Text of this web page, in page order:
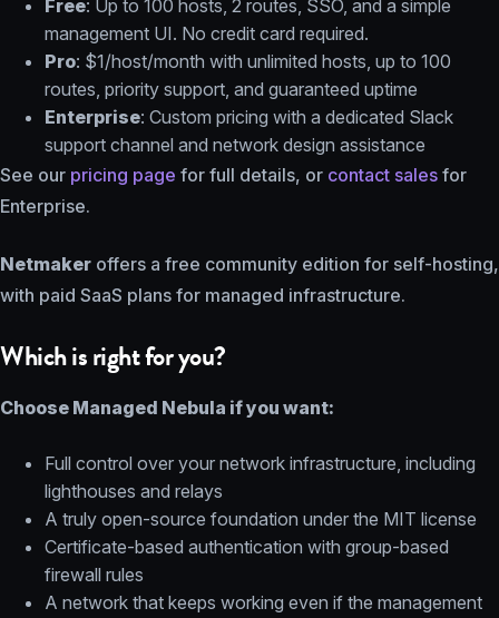
Free: Up to 100 hosts, 2 routes, SSO, and a simple
management UI. No credit card required.
Pro: $1/host/month with unlimited hosts, up to 100
routes, priority support, and guaranteed uptime
Enterprise: Custom pricing with a dedicated Slack
support channel and network design assistance
See our pricing page for full details, or contact sales for
Enterprise.
Netmaker offers a free community edition for self-hosting,
with paid SaaS plans for managed infrastructure.
Which is right for you?
Choose Managed Nebula if you want:
Full control over your network infrastructure, including
lighthouses and relays
A truly open-source foundation under the MIT license
Certificate-based authentication with group-based
firewall rules
A network that keeps working even if the management